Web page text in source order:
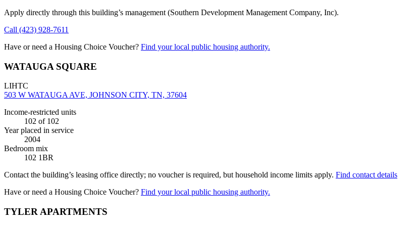
Apply directly through this building’s management (Southern Development Management Company, Inc).
Call (423) 928-7611
Have or need a Housing Choice Voucher? Find your local public housing authority.
WATAUGA SQUARE
LIHTC
503 W WATAUGA AVE, JOHNSON CITY, TN, 37604
Income-restricted units
102 of 102
Year placed in service
2004
Bedroom mix
102 1BR
Contact the building’s leasing office directly; no voucher is required, but household income limits apply. Find contact details
Have or need a Housing Choice Voucher? Find your local public housing authority.
TYLER APARTMENTS